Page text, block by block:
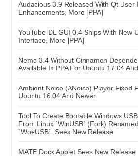
Audacious 3.9 Released With Qt User
Enhancements, More [PPA]
YouTube-DL GUI 0.4 Ships With New
Interface, More [PPA]
Nemo 3.4 Without Cinnamon
Available In PPA For Ubuntu 17.04
Ambient Noise (ANoise) Player Fixed
Ubuntu 16.04 And Newer
Tool To Create Bootable Windows
From Linux `WinUSB` (Fork)
`WoeUSB`, Sees New Release
MATE Dock Applet Sees New Release